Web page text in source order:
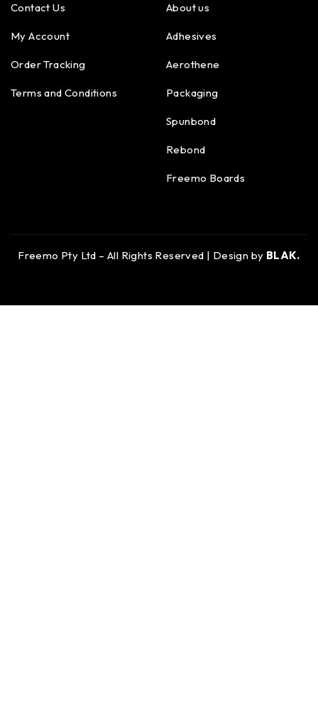
Contact Us
My Account
Order Tracking
Terms and Conditions
About us
Adhesives
Aerothene
Packaging
Spunbond
Rebond
Freemo Boards
Freemo Pty Ltd – All Rights Reserved | Design by BLAK.